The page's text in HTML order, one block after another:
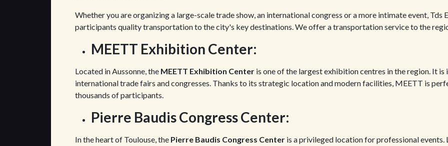
Whether you are organizing a large-scale trade show, an international congress or a more intimate event,
participants quality transportation to the city's key destinations. We offer a transportation service to the
MEETT Exhibition Center:
Located in Aussonne, the MEETT Exhibition Center is one of the largest exhibition centres in the region. It
international trade fairs and congresses. Thanks to its strategic location and modern facilities, MEETT is
thousands of participants.
Pierre Baudis Congress Center:
In the heart of Toulouse, the Pierre Baudis Congress Center is a privileged location for professional